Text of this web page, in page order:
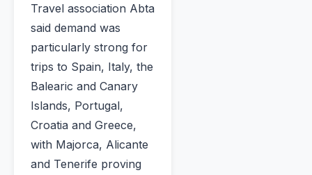
Travel association Abta
said demand was
particularly strong for
trips to Spain, Italy, the
Balearic and Canary
Islands, Portugal,
Croatia and Greece,
with Majorca, Alicante
and Tenerife proving